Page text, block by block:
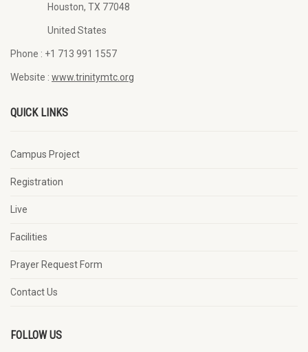
Houston, TX 77048
United States
Phone : +1 713 991 1557
Website : www.trinitymtc.org
QUICK LINKS
Campus Project
Registration
Live
Facilities
Prayer Request Form
Contact Us
FOLLOW US